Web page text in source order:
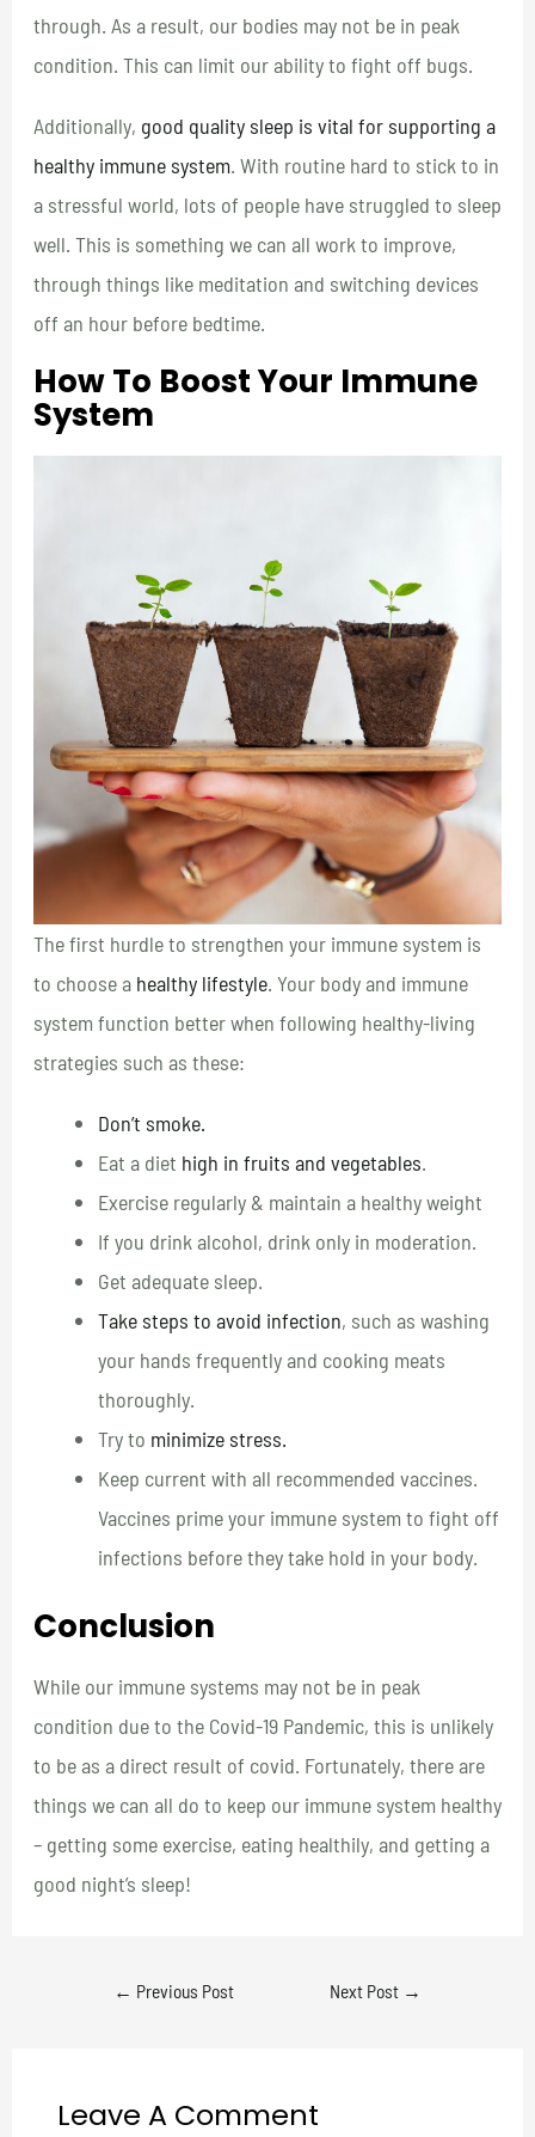
through. As a result, our bodies may not be in peak
condition. This can limit our ability to fight off bugs.
Additionally, good quality sleep is vital for supporting a
healthy immune system. With routine hard to stick to in
a stressful world, lots of people have struggled to sleep
well. This is something we can all work to improve,
through things like meditation and switching devices
off an hour before bedtime.
How To Boost Your Immune
System
The first hurdle to strengthen your immune system is
to choose a healthy lifestyle. Your body and immune
system function better when following healthy-living
strategies such as these:
Don’t smoke.
Eat a diet high in fruits and vegetables.
Exercise regularly & maintain a healthy weight
If you drink alcohol, drink only in moderation.
Get adequate sleep.
Take steps to avoid infection, such as washing
your hands frequently and cooking meats
thoroughly.
Try to minimize stress.
Keep current with all recommended vaccines.
Vaccines prime your immune system to fight off
infections before they take hold in your body.
Conclusion
While our immune systems may not be in peak
condition due to the Covid-19 Pandemic, this is unlikely
to be as a direct result of covid. Fortunately, there are
things we can all do to keep our immune system healthy
– getting some exercise, eating healthily, and getting a
good night’s sleep!
← Previous Post Next Post →
Leave A Comment